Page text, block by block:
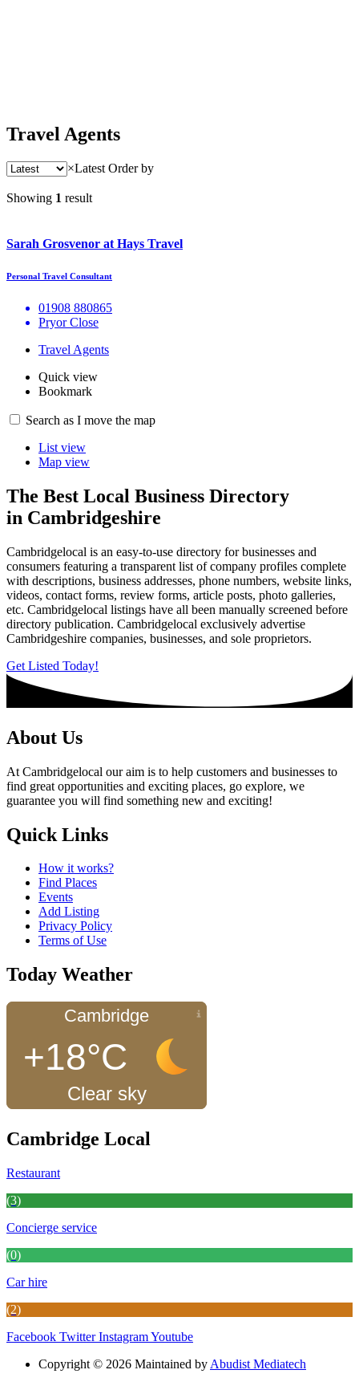
Travel Agents
×Latest Order by
Showing 1 result
Sarah Grosvenor at Hays Travel
Personal Travel Consultant
01908 880865
Pryor Close
Travel Agents
Quick view
Bookmark
Search as I move the map
List view
Map view
The Best Local Business Directory
in Cambridgeshire
Cambridgelocal is an easy-to-use directory for businesses and
consumers featuring a transparent list of company profiles complete
with descriptions, business addresses, phone numbers, website links,
videos, contact forms, review forms, article posts, photo galleries,
etc. Cambridgelocal listings have all been manually screened before
directory publication. Cambridgelocal exclusively advertise
Cambridgeshire companies, businesses, and sole proprietors.
Get Listed Today!
About Us
At Cambridgelocal our aim is to help customers and businesses to
find great opportunities and exciting places, go explore, we
guarantee you will find something new and exciting!
Quick Links
How it works?
Find Places
Events
Add Listing
Privacy Policy
Terms of Use
Today Weather
Cambridge
+18°C
Clear sky
Cambridge Local
Restaurant
(3)
Concierge service
(0)
Car hire
(2)
Facebook Twitter InstagramYoutube
Copyright © 2026 Maintained by Abudist Mediatech